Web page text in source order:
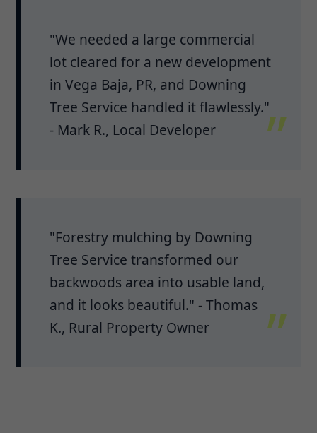
"We needed a large commercial
lot cleared for a new development
in Vega Baja, PR, and Downing
Tree Service handled it flawlessly."
- Mark R., Local Developer
"Forestry mulching by Downing
Tree Service transformed our
backwoods area into usable land,
and it looks beautiful." - Thomas
K., Rural Property Owner